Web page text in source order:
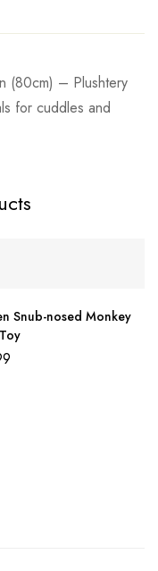
(80cm) – Plushtery
for cuddles and
Snub-nosed Monkey